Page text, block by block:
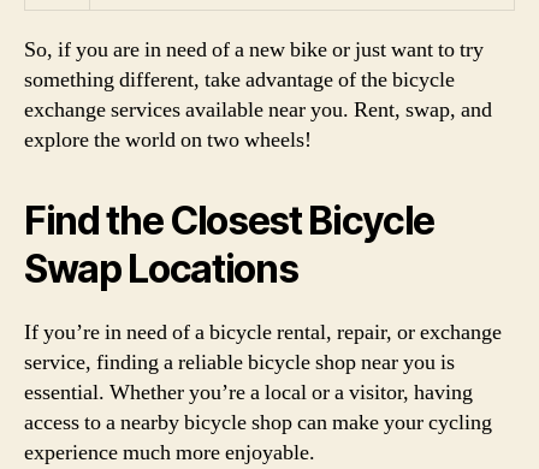
So, if you are in need of a new bike or just want to try
something different, take advantage of the bicycle
exchange services available near you. Rent, swap, and
explore the world on two wheels!
Find the Closest Bicycle
Swap Locations
If you’re in need of a bicycle rental, repair, or exchange
service, finding a reliable bicycle shop near you is
essential. Whether you’re a local or a visitor, having
access to a nearby bicycle shop can make your cycling
experience much more enjoyable.